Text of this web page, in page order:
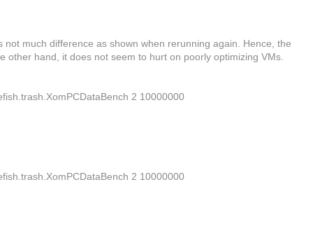
not much difference as shown when rerunning again. Hence, the
other hand, it does not seem to hurt on poorly optimizing VMs.
2 10000000
2 10000000